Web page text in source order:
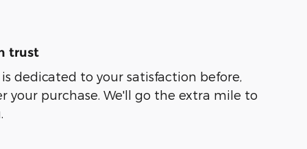
trust
dedicated to your satisfaction before,
your purchase. We'll go the extra mile to